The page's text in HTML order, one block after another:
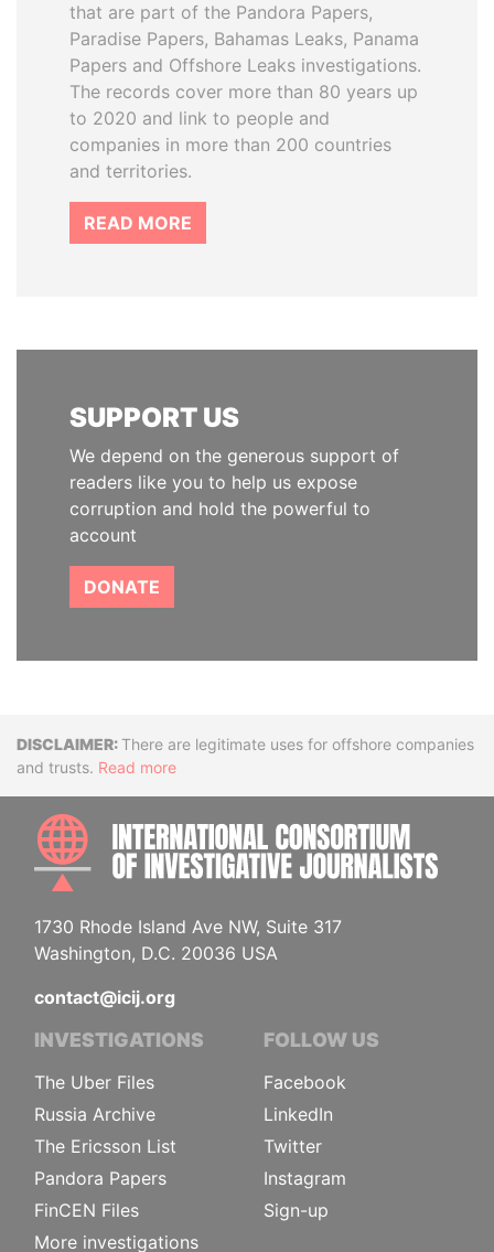
that are part of the Pandora Papers,
Paradise Papers, Bahamas Leaks, Panama
Papers and Offshore Leaks investigations.
The records cover more than 80 years up
to 2020 and link to people and
companies in more than 200 countries
and territories.
READ MORE
SUPPORT US
We depend on the generous support of
readers like you to help us expose
corruption and hold the powerful to
account
DONATE
DisclaimerThere are legitimate uses for offshore companies
and trusts. Read more
1730 Rhode Island Ave NW, Suite 317
Washington, D.C. 20036 USA
contact@icij.org
INVESTIGATIONS
The Uber Files
Russia Archive
The Ericsson List
Pandora Papers
FinCEN Files
More investigations
FOLLOW US
Facebook
LinkedIn
Twitter
Instagram
Sign-up